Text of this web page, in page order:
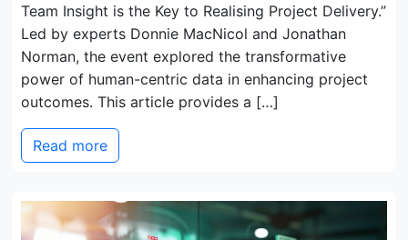
Team Insight is the Key to Realising Project Delivery.”
Led by experts Donnie MacNicol and Jonathan
Norman, the event explored the transformative
power of human-centric data in enhancing project
outcomes. This article provides a […]
Read more